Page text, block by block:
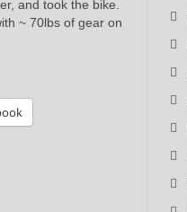
and took the bike.
~ 70lbs of gear on